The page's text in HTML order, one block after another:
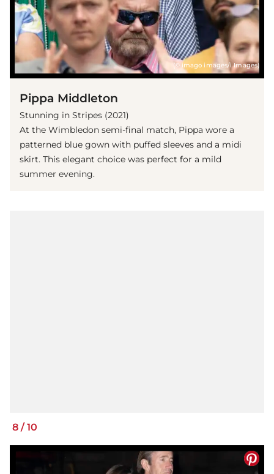
(© imago images/i Images)
Pippa Middleton
Stunning in Stripes (2021)
At the Wimbledon semi-final match, Pippa wore a
patterned blue gown with puffed sleeves and a midi
skirt. This elegant choice was perfect for a mild
summer evening.
8 /10